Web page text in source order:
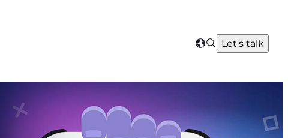
Select
region
SearchLet's talk